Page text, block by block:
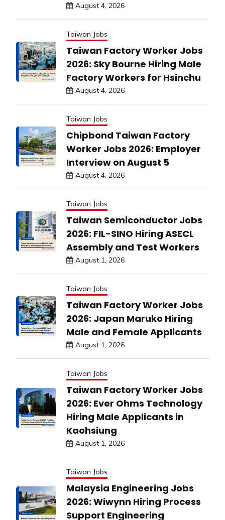
August 4, 2026
Taiwan Jobs
Taiwan Factory Worker Jobs
2026: Sky Bourne Hiring Male
Factory Workers for Hsinchu
August 4, 2026
Taiwan Jobs
Chipbond Taiwan Factory
Worker Jobs 2026: Employer
Interview on August 5
August 4, 2026
Taiwan Jobs
Taiwan Semiconductor Jobs
2026: FIL-SINO Hiring ASECL
Assembly and Test Workers
August 1, 2026
Taiwan Jobs
Taiwan Factory Worker Jobs
2026: Japan Maruko Hiring
Male and Female Applicants
August 1, 2026
Taiwan Jobs
Taiwan Factory Worker Jobs
2026: Ever Ohms Technology
Hiring Male Applicants in
Kaohsiung
August 1, 2026
Taiwan Jobs
Malaysia Engineering Jobs
2026: Wiwynn Hiring Process
Support Engineering